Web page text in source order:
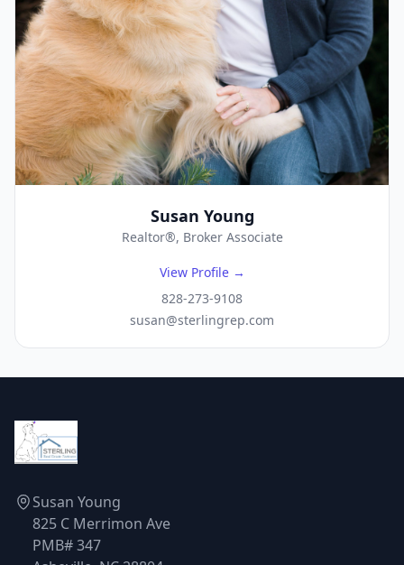
Susan Young
Realtor®, Broker Associate
View Profile →
828-273-9108
susan@sterlingrep.com
Susan Young
825 C Merrimon Ave
PMB# 347